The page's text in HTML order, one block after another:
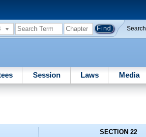
Search
Session Laws Media
SECTION 22